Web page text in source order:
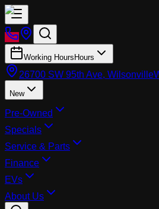
Working Hours Hours
26700 SW 95th Ave, Wilsonville
New
Pre-Owned
Specials
Service & Parts
Finance
EVs
About Us